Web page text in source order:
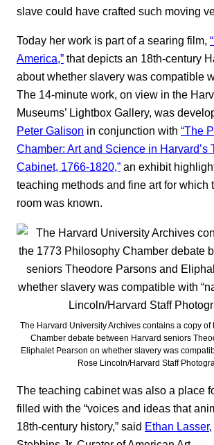
slave could have crafted such moving
Today her work is part of a searing film,
America,” that depicts an 18th-century
about whether slavery was compatible
The 14-minute work, on view in the
Museums’ Lightbox Gallery, was
Peter Galison in conjunction with “The
Chamber: Art and Science in Harvard’s
Cabinet, 1766-1820,” an exhibit
teaching methods and fine art for which
room was known.
The Harvard University Archives contains a copy
Chamber debate between Harvard seniors
Eliphalet Pearson on whether slavery was
Rose Lincoln/Harvard Staff
The teaching cabinet was also a place
filled with the “voices and ideas that
18th-century history,” said Ethan Lasser,